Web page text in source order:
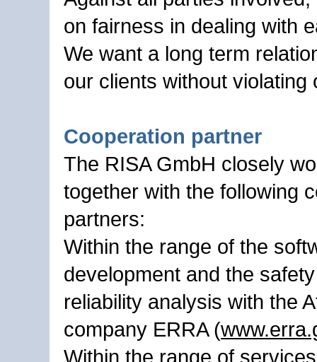
on fairness in dealing with
We want a long term
our clients without violating
Cooperation partner
The RISA GmbH closely
together with the following
partners:
Within the range of the
development and the
reliability analysis with the
company ERRA (
Within the range of